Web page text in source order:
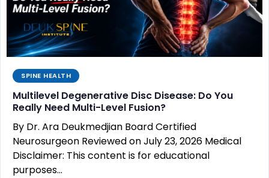
SPINE HEALTH
Multilevel Degenerative Disc Disease: Do You
Really Need Multi-Level Fusion?
By Dr. Ara Deukmedjian Board Certified
Neurosurgeon Reviewed on July 23, 2026 Medical
Disclaimer: This content is for educational
purposes…